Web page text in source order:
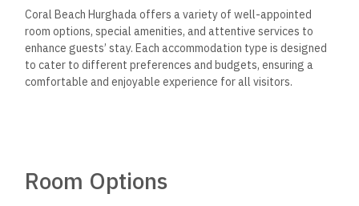
Coral Beach Hurghada offers a variety of well-appointed
room options, special amenities, and attentive services to
enhance guests’ stay. Each accommodation type is designed
to cater to different preferences and budgets, ensuring a
comfortable and enjoyable experience for all visitors.
Room Options